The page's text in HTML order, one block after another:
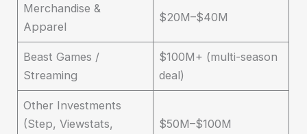
Merchandise &
Apparel
$20M–$40M
Beast Games /
Streaming
$100M+ (multi-season
deal)
Other Investments
(Step, Viewstats,
$50M–$100M